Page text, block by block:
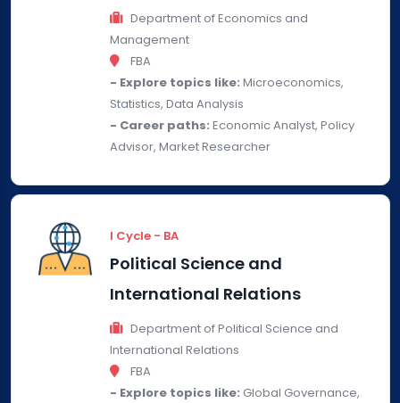
Department of Economics and
Management
FBA
- Explore topics like: Microeconomics,
Statistics, Data Analysis
- Career paths: Economic Analyst, Policy
Advisor, Market Researcher
I Cycle - BA
Political Science and
International Relations
Department of Political Science and
International Relations
FBA
- Explore topics like: Global Governance,